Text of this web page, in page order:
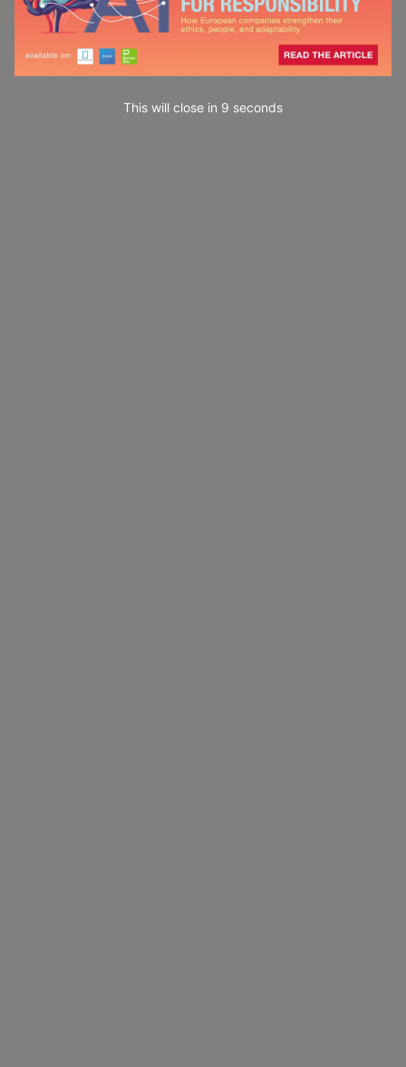
This will close in 7 seconds